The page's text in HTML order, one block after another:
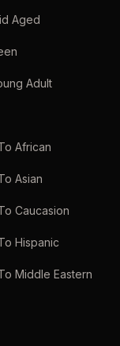
Aged
Adult
African
Asian
Caucasion
Hispanic
Middle Eastern